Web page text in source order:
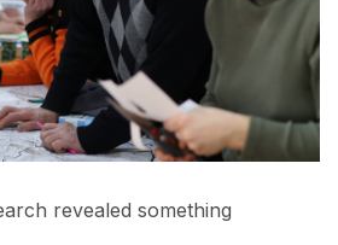
revealed something